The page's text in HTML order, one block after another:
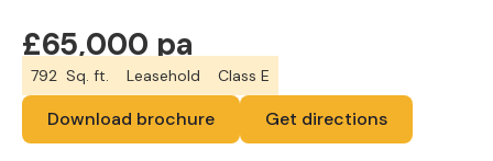
£65,000 pa
792 Sq. ft. Leasehold Class E
Download brochure Get directions